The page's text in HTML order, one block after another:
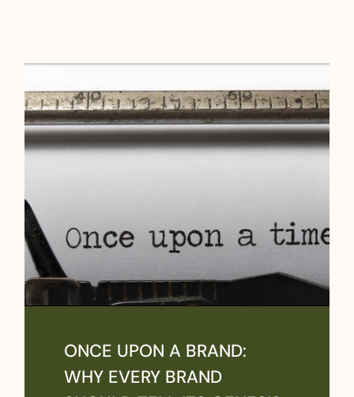
ONCE UPON A BRAND:
WHY EVERY BRAND